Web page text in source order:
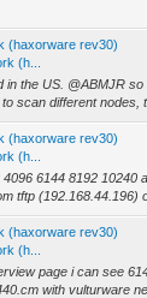
(haxorware rev30)
(h...
the US. @ABMJR
scan different nodes,
(haxorware rev30)
(h...
6144 8192 10240
tftp (192.168.44.196)
(haxorware rev30)
(h...
page i can see
with vulturware